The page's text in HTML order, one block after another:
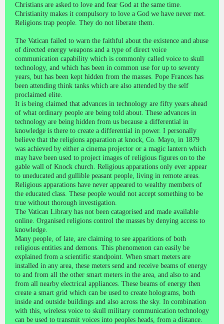
Christians are asked to love and fear God at the same time.
Christianity makes it compulsory to love a God we have never met.
Religions trap people. They do not liberate them.
The Vatican failed to warn the faithful about the existence and abuse
of directed energy weapons and a type of direct voice
communication capability which is commonly called voice to skull
technology, and which has been in common use for up to seventy
years, but has been kept hidden from the masses. Pope Frances has
been attending think tanks which are also attended by the self
proclaimed elite.
It is being claimed that advances in technology are fifty years ahead
of what ordinary people are being told about. These advances in
technology are being hidden from us because a differential in
knowledge is there to create a differential in power. I personally
believe that the religions apparation at knock, Co. Mayo, in 1879
was achieved by either a cinema projector or a magic lantern which
may have been used to project images of religious figures on to the
gable wall of Knock church. Religious apparations only ever appear
to uneducated and gullible peasant people, living in remote areas.
Religious apparations have never appeared to wealthy members of
the educated class. These people would not accept something to be
true without thorough investigation.
The Vatican Library has not been catagorised and made available
online. Organised religions control the masses by denying access to
knowledge.
Many people, of late, are claiming to see apparitions of both
religious entities and demons. This phenomenon can easily be
explained from a scientific standpoint. When smart meters are
installed in any area, these meters send and receive beams of energy
to and from all the other smart meters in the area, and also to and
from all nearby electrical appliances. These beams of energy then
create a smart grid which can be used to create holograms, both
inside and outside buildings and also across the sky. In combination
with this, wireless voice to skull military communication technology
can be used to transmit voices into peoples heads, from a distance.